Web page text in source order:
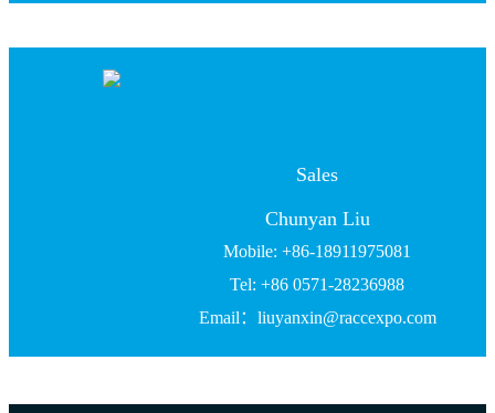
Sales
Chunyan Liu
Mobile: +86-18911975081
Tel: +86 0571-28236988
Email：liuyanxin@raccexpo.com